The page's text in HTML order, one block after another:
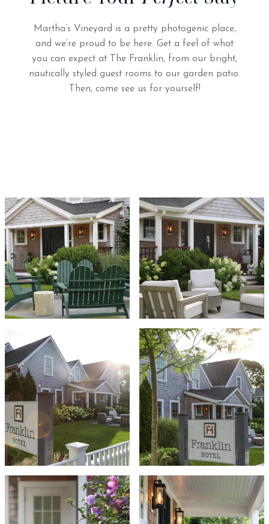
Martha’s Vineyard is a pretty photogenic place,
and we’re proud to be here. Get a feel of what
you can expect at The Franklin, from our bright,
nautically styled guest rooms to our garden patio.
Then, come see us for yourself!